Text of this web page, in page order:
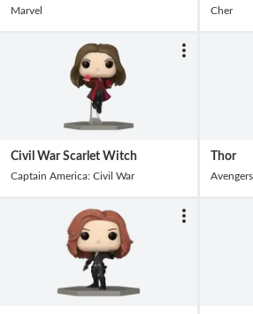
Marvel Cher
Civil War Scarlet Witch
Captain America: Civil War
Thor
Avengers